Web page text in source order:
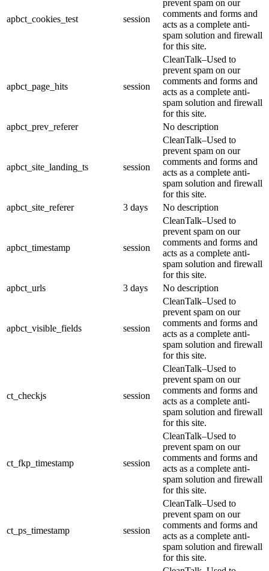
apbct_cookies_test session
prevent spam on our
comments and forms and
acts as a complete anti-
spam solution and firewall
for this site.
apbct_page_hits session
CleanTalk–Used to
prevent spam on our
comments and forms and
acts as a complete anti-
spam solution and firewall
for this site.
apbct_prev_referer
No description
apbct_site_landing_ts session
CleanTalk–Used to
prevent spam on our
comments and forms and
acts as a complete anti-
spam solution and firewall
for this site.
apbct_site_referer
3 days No description
apbct_timestamp session
CleanTalk–Used to
prevent spam on our
comments and forms and
acts as a complete anti-
spam solution and firewall
for this site.
apbct_urls
3 days No description
apbct_visible_fields session
CleanTalk–Used to
prevent spam on our
comments and forms and
acts as a complete anti-
spam solution and firewall
for this site.
ct_checkjs session
CleanTalk–Used to
prevent spam on our
comments and forms and
acts as a complete anti-
spam solution and firewall
for this site.
ct_fkp_timestamp session
CleanTalk–Used to
prevent spam on our
comments and forms and
acts as a complete anti-
spam solution and firewall
for this site.
ct_ps_timestamp session
CleanTalk–Used to
prevent spam on our
comments and forms and
acts as a complete anti-
spam solution and firewall
for this site.